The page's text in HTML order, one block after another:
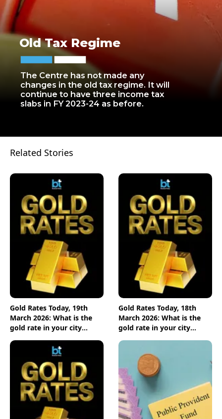
The Centre has not made any
changes in the old tax regime. It will
continue to have three income tax
slabs in FY 2023-24 as before.
Old Tax Regime
Related Stories
Gold Rates Today, 19th
March 2026: What is the
gold rate in your city
here
Gold Rates Today, 18th
March 2026: What is the
gold rate in your city
here